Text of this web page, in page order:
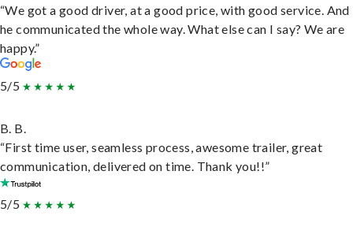
“We got a good driver, at a good price, with good service. And
he communicated the whole way. What else can I say? We are
happy.”
5/5
B. B.
“First time user, seamless process, awesome trailer, great
communication, delivered on time. Thank you!!”
5/5